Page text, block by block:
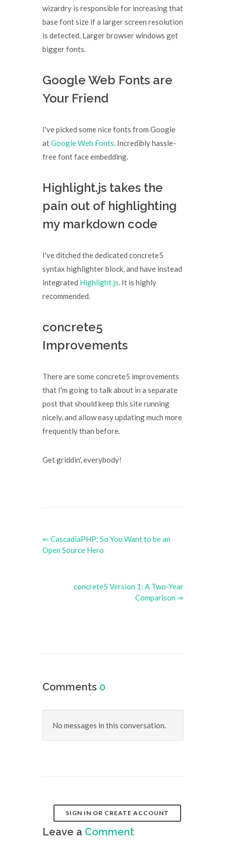
wizardry is responsible for increasing that
base font size if a larger screen resolution
is detected. Larger browser windows get
bigger fonts.
Google Web Fonts are
Your Friend
I've picked some nice fonts from Google
atGoogle Web Fonts. Incredibly hassle-
free font face embedding.
Highlight.js takes the
pain out of highlighting
my markdown code
I've ditched the dedicated concrete5
syntax highlighter block, and have instead
integrated Highlight.js. It is highly
recommended.
concrete5
Improvements
There are some concrete5 improvements
that I'm going to talk about in a separate
post that should keep this site running
nicely, and allow easy updating much more
frequently than before.
Get griddin', everybody!
⇐ CascadiaPHP: So You Want to be an
Open Source Hero
concrete5 Version 1: A Two-Year
Comparison ⇒
Comments 0
No messages in this conversation.
SIGN IN OR CREATE ACCOUNT
Leave a Comment